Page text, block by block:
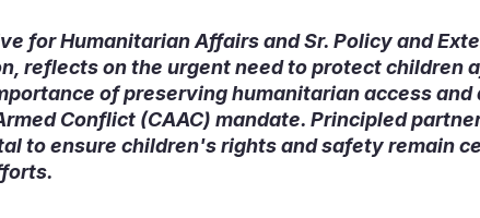
for Humanitarian Affairs and Sr. Policy and
reflects on the urgent need to protect children
of preserving humanitarian access and
Conflict (CAAC) mandate. Principled
to ensure children's rights and safety remain